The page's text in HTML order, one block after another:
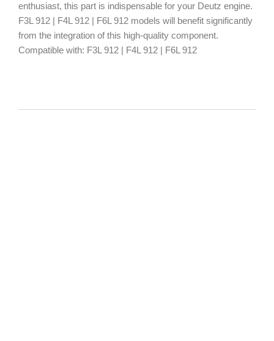
enthusiast, this part is indispensable for your Deutz engine.
F3L 912 | F4L 912 | F6L 912 models will benefit significantly
from the integration of this high-quality component.
Compatible with: F3L 912 | F4L 912 | F6L 912